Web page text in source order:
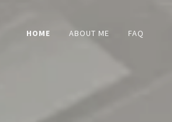
HOME ABOUT ME FAQ